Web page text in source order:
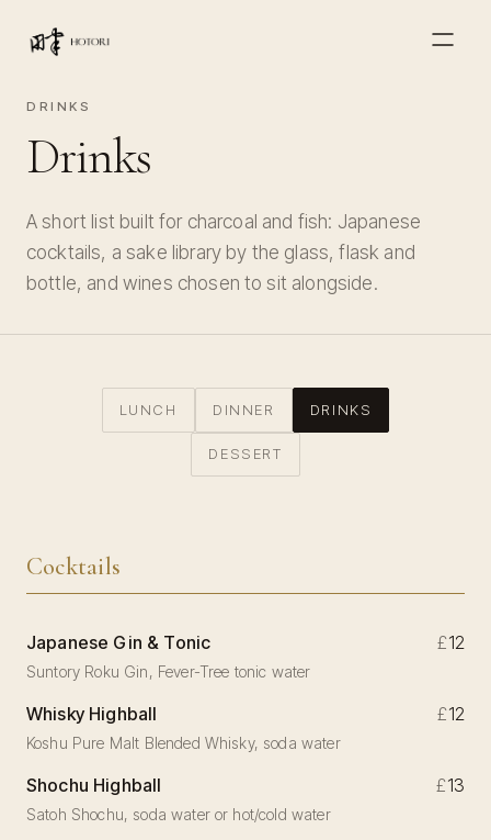
DRINKS
Drinks
A short list built for charcoal and fish: Japanese
cocktails, a sake library by the glass, flask and
bottle, and wines chosen to sit alongside.
LUNCH DINNER DRINKS
DESSERT
Cocktails
Japanese Gin & Tonic
Suntory Roku Gin, Fever-Tree tonic water
£12
Whisky Highball
Koshu Pure Malt Blended Whisky, soda water
£12
Shochu Highball
Satoh Shochu, soda water or hot/cold water
£13